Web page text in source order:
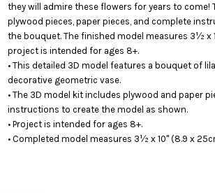
they will admire these flowers for years to come!
plywood pieces, paper pieces, and complete
the bouquet. The finished model measures 3½ x
project is intended for ages 8+.
• This detailed 3D model features a bouquet of
decorative geometric vase.
• The 3D model kit includes plywood and paper
instructions to create the model as shown.
• Project is intended for ages 8+.
• Completed model measures 3½ x 10" (8.9 x